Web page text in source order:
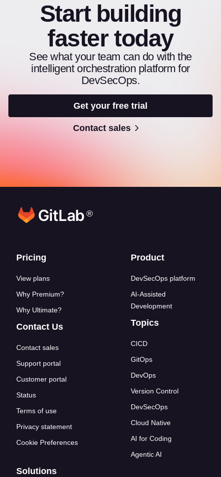
Start building
faster today
See what your team can do with the
intelligent orchestration platform for
DevSecOps.
Get your free trial
Contact sales
®
Footer links
Pricing
View plans
Why Premium?
Why Ultimate?
Contact Us
Contact sales
Support portal
Customer portal
Status
Terms of use
Privacy statement
Cookie Preferences
Product
DevSecOps platform
AI-Assisted
Development
Topics
CICD
GitOps
DevOps
Version Control
DevSecOps
Cloud Native
AI for Coding
Agentic AI
Solutions